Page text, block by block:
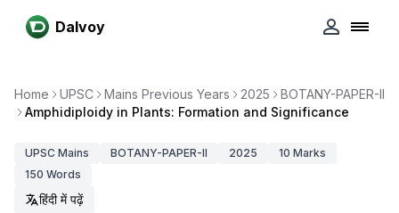
Dalvoy
Home UPSC Mains Previous Years 2025
BOTANY-PAPER-II
Amphidiploidy in Plants: Formation and Significance
UPSC Mains BOTANY-PAPER-II 2025 10 Marks
150 Words
हिंदी में पढ़ें